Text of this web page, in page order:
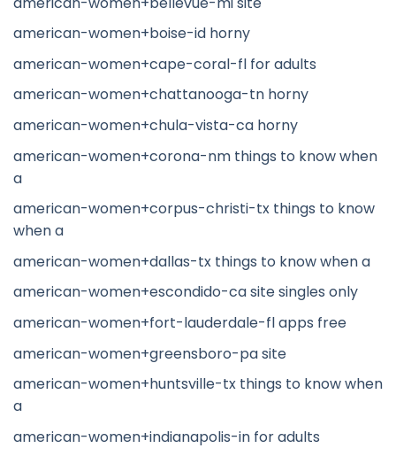
american-women+boise-id horny
american-women+cape-coral-fl for adults
american-women+chattanooga-tn horny
american-women+chula-vista-ca horny
american-women+corona-nm things to know when
a
american-women+corpus-christi-tx things to know
when a
american-women+dallas-tx things to know when a
american-women+escondido-ca site singles only
american-women+fort-lauderdale-fl apps free
american-women+greensboro-pa site
american-women+huntsville-tx things to know when
a
american-women+indianapolis-in for adults